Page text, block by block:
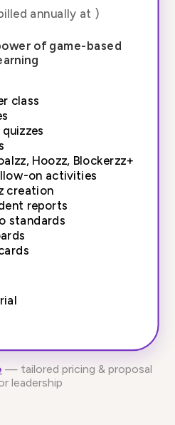
annually at )
of game-based
class
Hoozz, Blockerzz+
on activities
creation
reports
standards
— tailored pricing & proposal
leadership